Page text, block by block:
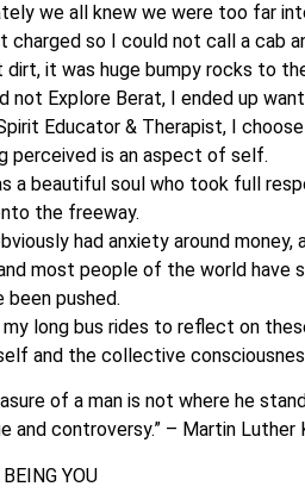
we all knew we were too far
charged so I could not call a cab
it was huge bumpy rocks to
not Explore Berat, I ended up
Educator & Therapist, I
perceived is an aspect of self.
a beautiful soul who took full
the freeway.
had anxiety around money,
most people of the world have
pushed.
my long bus rides to reflect on
and the collective
of a man is not where he
and controversy.” – Martin Luther
YOU